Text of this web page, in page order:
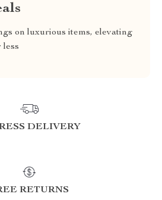
on luxurious items, elevating
less
DELIVERY
RETURNS